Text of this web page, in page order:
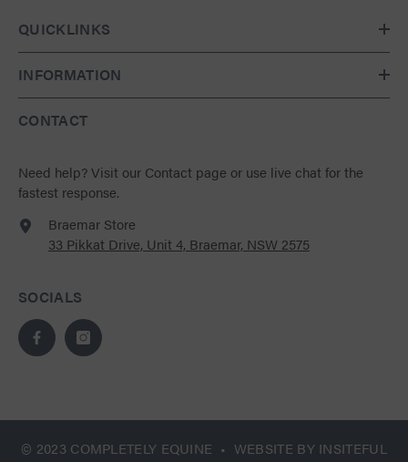
QUICKLINKS
INFORMATION
CONTACT
Need help?Visit our Contact page or use live chat for the
fastest response.
Braemar Store
33 Pikkat Drive, Unit 4, Braemar, NSW 2575
SOCIALS
© 2023 COMPLETELY EQUINE • WEBSITE BY INSITEFUL